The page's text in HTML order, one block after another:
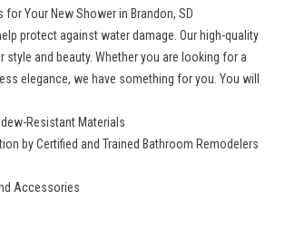
Your New Shower in Brandon, SD
protect against water damage. Our high-quality
and beauty. Whether you are looking for a
elegance, we have something for you. You will
Resistant Materials
by Certified and Trained Bathroom Remodelers
Accessories